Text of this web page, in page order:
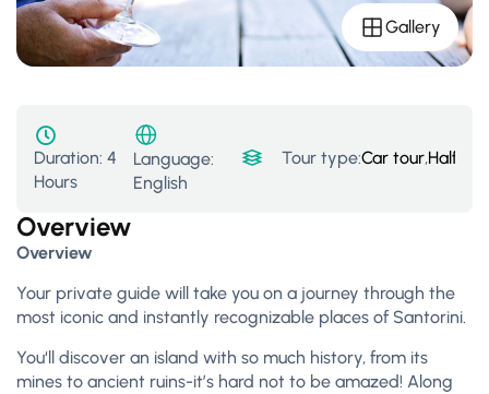
Gallery
Duration: 4
Hours
Language:
English
Tour type:Car tour,Half
Overview
Overview
Your private guide will take you on a journey through the
most iconic and instantly recognizable places of Santorini.
You‘ll discover an island with so much history, from its
mines to ancient ruins-it’s hard not to be amazed! Along